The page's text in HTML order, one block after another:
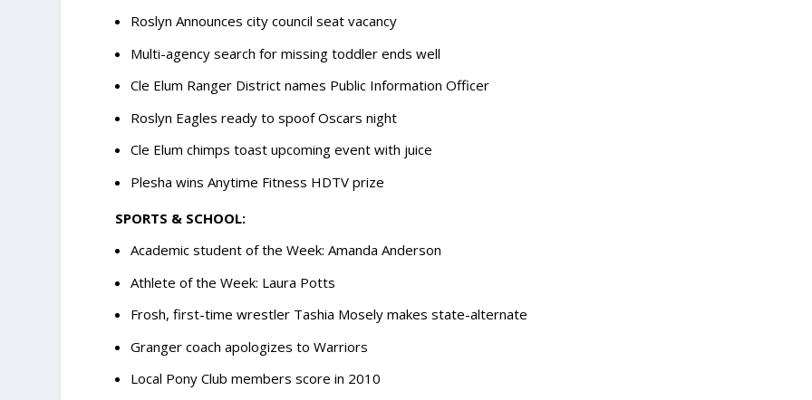
Roslyn Announces city council seat vacancy
Multi-agency search for missing toddler ends well
Cle Elum Ranger District names Public Information Officer
Roslyn Eagles ready to spoof Oscars night
Cle Elum chimps toast upcoming event with juice
Plesha wins Anytime Fitness HDTV prize
SPORTS & SCHOOL:
Academic student of the Week: Amanda Anderson
Athlete of the Week: Laura Potts
Frosh, first-time wrestler Tashia Mosely makes state-alternate
Granger coach apologizes to Warriors
Local Pony Club members score in 2010